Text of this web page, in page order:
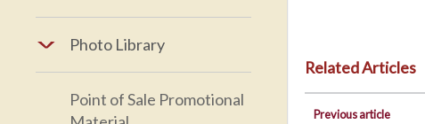
Photo Library
Point of Sale Promotional
Related Articles
Previous article